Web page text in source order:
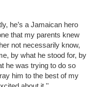
he’s a Jamaican hero
that my parents knew
not necessarily know,
by what he stood for, by
he was trying to do so
him to the best of my